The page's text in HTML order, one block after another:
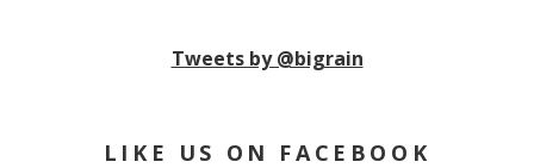
Tweets by @bigrain
LIKE US ON FACEBOOK